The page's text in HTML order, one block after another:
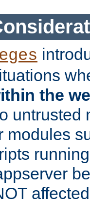
the
untrusted
modules